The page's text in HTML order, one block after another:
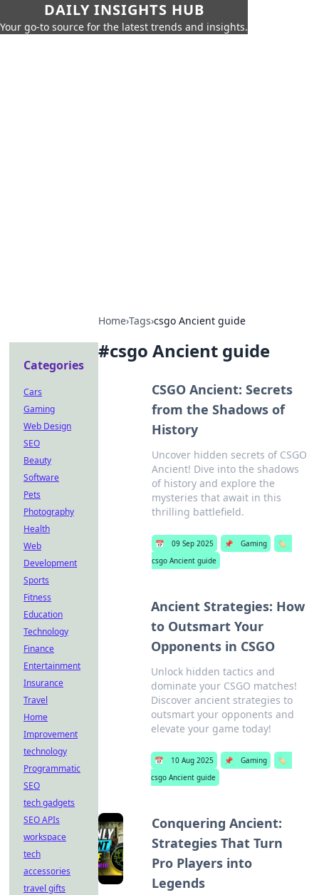
DAILY INSIGHTS HUB
Your go-to source for the latest trends and insights.
Home›Tags›csgo Ancient guide
#csgo Ancient guide
CSGO Ancient: Secrets
from the Shadows of
History
Uncover hidden secrets of CSGO
Ancient! Dive into the shadows
of history and explore the
mysteries that await in this
thrilling battlefield.
📅 09 Sep 2025 📌 Gaming
🏷️
csgo Ancient guide
Ancient Strategies: How
to Outsmart Your
Opponents in CSGO
Unlock hidden tactics and
dominate your CSGO matches!
Discover ancient strategies to
outsmart your opponents and
elevate your game today!
📅 10 Aug 2025 📌 Gaming
🏷️
csgo Ancient guide
Conquering Ancient:
Strategies That Turn
Pro Players into
Legends
Categories
Cars
Gaming
Web Design
SEO
Beauty
Software
Pets
Photography
Health
Web
Development
Sports
Fitness
Education
Technology
Finance
Entertainment
Insurance
Travel
Home
Improvement
technology
Programmatic
SEO
tech gadgets
SEO APIs
workspace
tech
accessories
travel gifts